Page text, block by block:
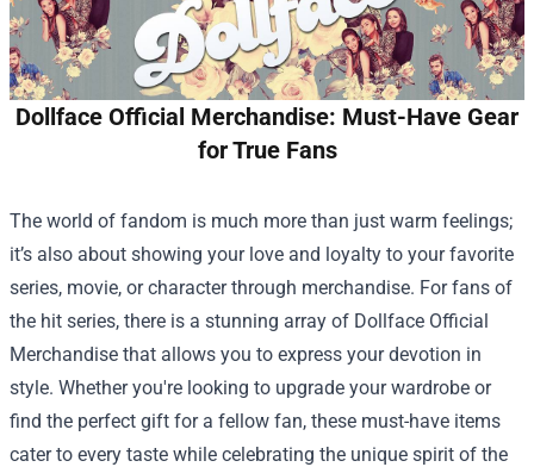
Dollface Official Merchandise: Must-Have Gear
for True Fans
The world of fandom is much more than just warm feelings;
it’s also about showing your love and loyalty to your favorite
series, movie, or character through merchandise. For fans of
the hit series, there is a stunning array of Dollface Official
Merchandise that allows you to express your devotion in
style. Whether you're looking to upgrade your wardrobe or
find the perfect gift for a fellow fan, these must-have items
cater to every taste while celebrating the unique spirit of the